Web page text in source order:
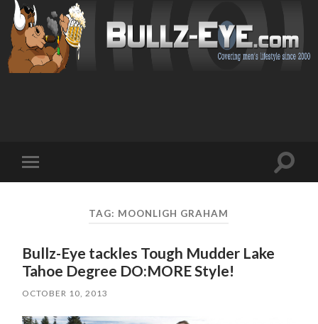
mobile
Toggle
TAG: MOONLIGH GRAHAM
Bullz-Eye tackles Tough Mudder Lake
Tahoe Degree DO:MORE Style!
OCTOBER 10, 2013